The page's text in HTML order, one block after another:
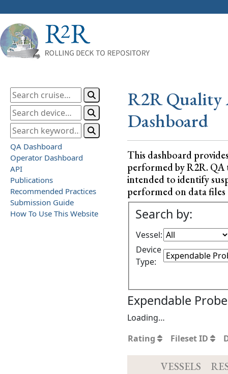
QA Dashboard
Operator Dashboard
API
Publications
Recommended Practices
Submission Guide
How To Use This Website
R2R Quality
Dashboard
This dashboard
performed by R2R. QA
intended to identify
performed on data files
Search by:
Vessel:
Device
Type:
Expendable
Loading…
Rating
Fileset ID
VESSELS